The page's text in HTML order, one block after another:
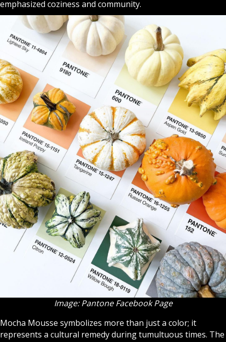
emphasized coziness and community.
Image: Pantone Facebook Page
Mocha Mousse symbolizes more than just a color; it
represents a cultural remedy during tumultuous times. The